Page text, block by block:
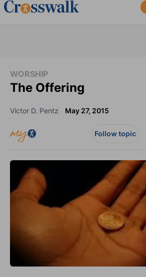
WORSHIP
The Offering
Victor D. Pentz May 27, 2015
Follow topic